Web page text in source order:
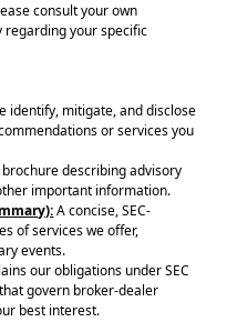
consult your own
your specific
identify, mitigate, and disclose
or services you
brochure describing advisory
important information.
A concise, SEC-
of services we offer,
events.
our obligations under SEC
govern broker-dealer
best interest.